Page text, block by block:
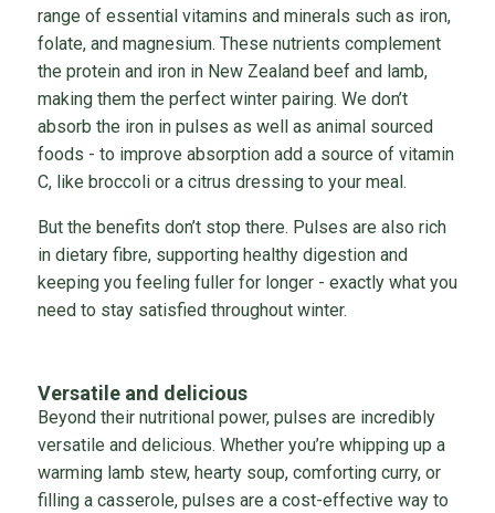
range of essential vitamins and minerals such as iron,
folate, and magnesium. These nutrients complement
the protein and iron in New Zealand beef and lamb,
making them the perfect winter pairing. We don’t
absorb the iron in pulses as well as animal sourced
foods - to improve absorption add a source of vitamin
C, like broccoli or a citrus dressing to your meal.
But the benefits don’t stop there. Pulses are also rich
in dietary fibre, supporting healthy digestion and
keeping you feeling fuller for longer - exactly what you
need to stay satisfied throughout winter.
Versatile and delicious
Beyond their nutritional power, pulses are incredibly
versatile and delicious. Whether you’re whipping up a
warming lamb stew, hearty soup, comforting curry, or
filling a casserole, pulses are a cost-effective way to